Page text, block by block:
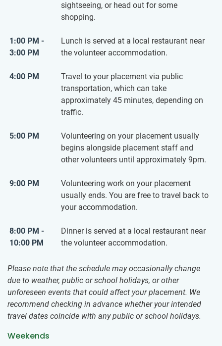
sightseeing, or head out for some
shopping.
1:00 PM -
3:00 PM
Lunch is served at a local restaurant near
the volunteer accommodation.
4:00 PM
Travel to your placement via public
transportation, which can take
approximately 45 minutes, depending on
traffic.
5:00 PM
Volunteering on your placement usually
begins alongside placement staff and
other volunteers until approximately 9pm.
9:00 PM
Volunteering work on your placement
usually ends. You are free to travel back to
your accommodation.
8:00 PM -
10:00 PM
Dinner is served at a local restaurant near
the volunteer accommodation.
Please note that the schedule may occasionally change
due to weather, public or school holidays, or other
unforeseen events that could affect your placement. We
recommend checking in advance whether your intended
travel dates coincide with any public or school holidays.
Weekends